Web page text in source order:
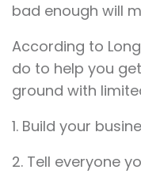
bad enough will
According to
do to help you
ground with
1. Build your
2. Tell everyone